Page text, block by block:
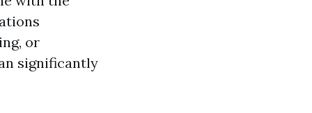
or
significantly